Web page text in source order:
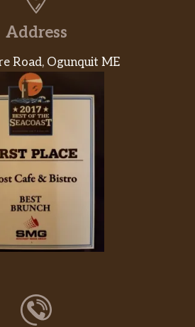
Address
Road, Ogunquit ME